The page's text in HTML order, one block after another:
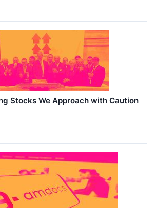
Stocks We Approach with Caution